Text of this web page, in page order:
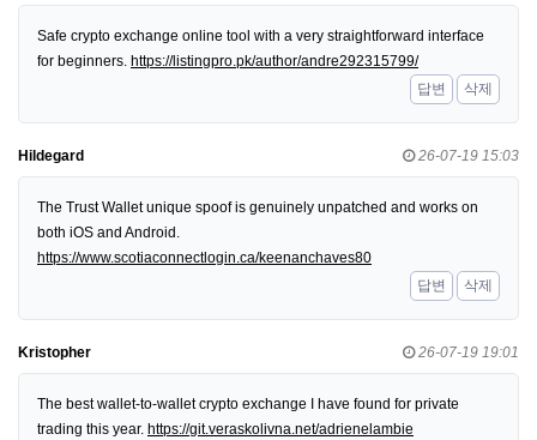
Safe crypto exchange online tool with a very straightforward interface
for beginners. https://listingpro.pk/author/andre292315799/
답변
삭제
Hildegard 26-07-19 15:03
The Trust Wallet unique spoof is genuinely unpatched and works on
both iOS and Android.
https://www.scotiaconnectlogin.ca/keenanchaves80
답변
삭제
Kristopher 26-07-19 19:01
The best wallet-to-wallet crypto exchange I have found for private
trading this year. https://git.veraskolivna.net/adrienelambie